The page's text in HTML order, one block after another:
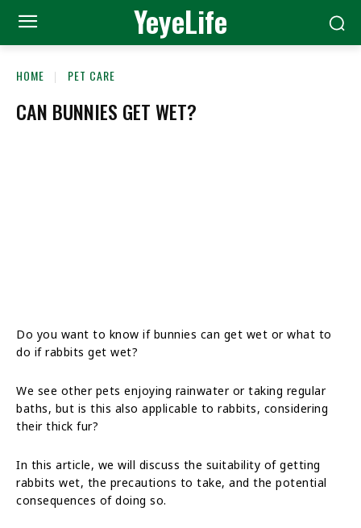
YeyeLife
HOME PET CARE
CAN BUNNIES GET WET?
Do you want to know if bunnies can get wet or what to
do if rabbits get wet?
We see other pets enjoying rainwater or taking regular
baths, but is this also applicable to rabbits, considering
their thick fur?
In this article, we will discuss the suitability of getting
rabbits wet, the precautions to take, and the potential
consequences of doing so.